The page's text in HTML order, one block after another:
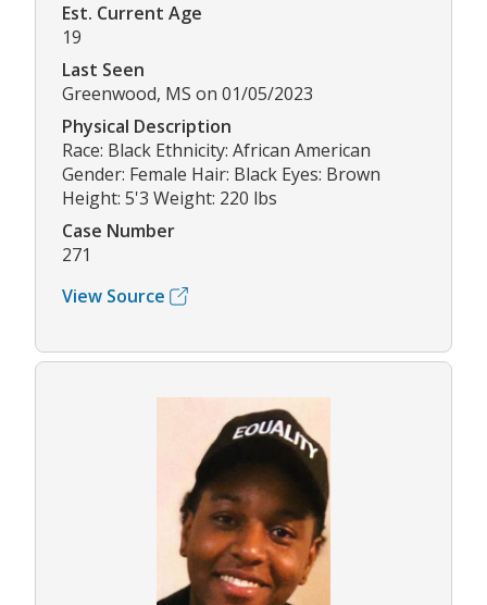
Est. Current Age
19
Last Seen
Greenwood, MS on 01/05/2023
Physical Description
Race: Black Ethnicity: African American
Gender: Female Hair: Black Eyes: Brown
Height: 5'3 Weight: 220 lbs
Case Number
271
View Source